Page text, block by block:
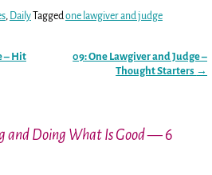
, Daily Taggedone lawgiver and judge
– Hit
09: One Lawgiver and Judge –
Thought Starters →
and Doing What Is Good— 6